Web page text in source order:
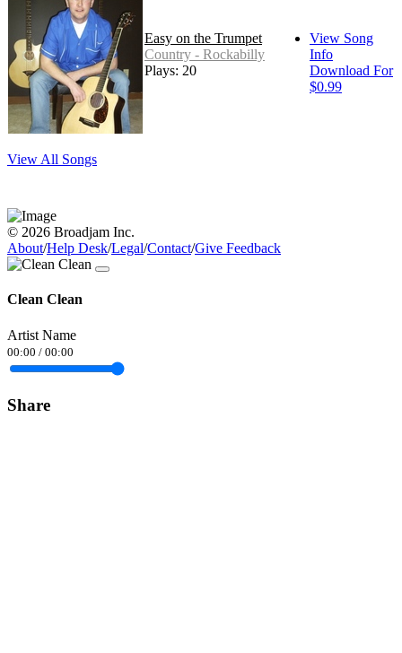
Easy on the Trumpet
Country - Rockabilly
Plays: 20
View Song
Info
Download For
$0.99
View All Songs
© 2026 Broadjam Inc.
About/Help Desk/Legal/Contact/Give Feedback
Clean Clean
Artist Name
00:00 / 00:00
Share